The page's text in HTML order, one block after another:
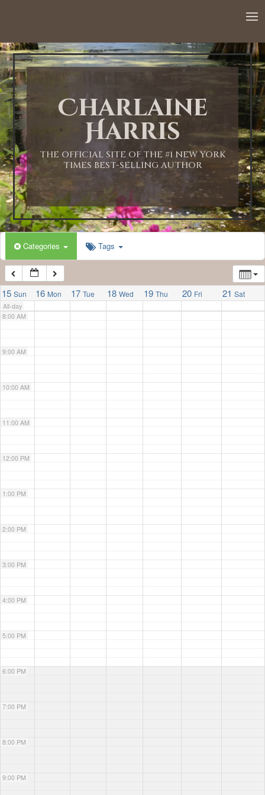
Charlaine
Harris
THE OFFICIAL SITE OF THE #1 NEW YORK
TIMES BEST-SELLING AUTHOR
Categories Tags
15 Sun 16 Mon 17 Tue 18 Wed 19 Thu 20 Fri 21 Sat
All-day
1:00 AM
2:00 AM
3:00 AM
4:00 AM
5:00 AM
6:00 AM
7:00 AM
8:00 AM
9:00 AM
10:00 AM
11:00 AM
12:00 PM
1:00 PM
2:00 PM
3:00 PM
4:00 PM
5:00 PM
6:00 PM
7:00 PM
8:00 PM
9:00 PM